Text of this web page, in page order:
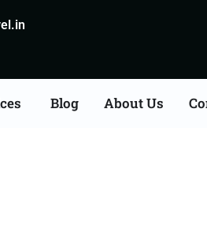
Blog About Us